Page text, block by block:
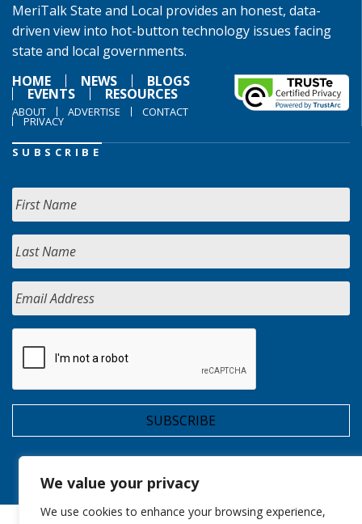
We value your privacy
We use cookies to enhance your browsing experience,
MeriTalk State and Local provides an honest, data-
driven view into hot-button technology issues facing
state and local governments.
HOME
NEWS BLOGS
EVENTS RESOURCES
ABOUT ADVERTISE CONTACT
PRIVACY
SUBSCRIBE